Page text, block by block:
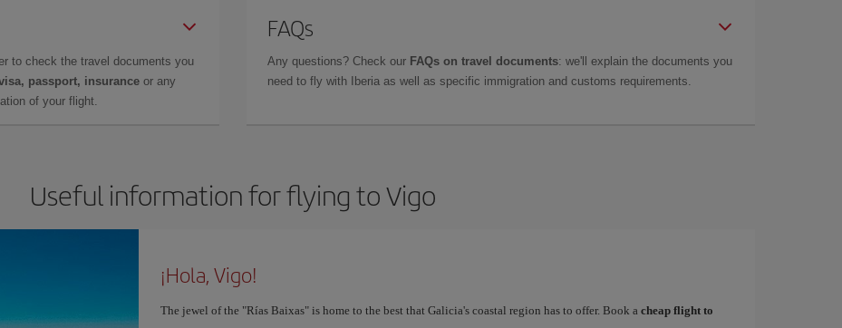
to check the travel documents you
passport, insurance or any
of your flight.
FAQs
Any questions? Check our FAQs on travel documents: we'll explain the documents you
need to fly with Iberia as well as specific immigration and customs requirements.
Useful information for flying to Vigo
¡Hola, Vigo!
The jewel of the "Rías Baixas" is home to the best that Galicia's coastal region has to offer. Book a cheap flight to